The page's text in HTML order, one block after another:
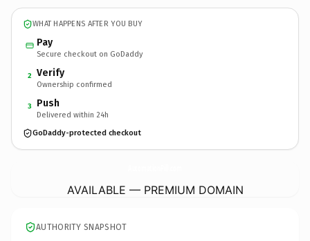
WHAT HAPPENS AFTER YOU BUY
Pay
Secure checkout on GoDaddy
2 Verify
Ownership confirmed
3 Push
Delivered within 24h
GoDaddy-protected checkout
AVAILABLE — PREMIUM DOMAIN
AUTHORITY SNAPSHOT